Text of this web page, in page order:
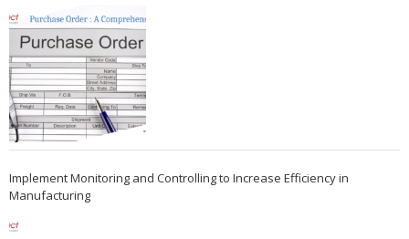
Implement Monitoring and Controlling to Increase Efficiency in
Manufacturing